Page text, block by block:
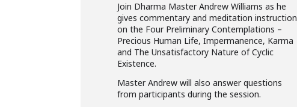
Join Dharma Master Andrew Williams as he
gives commentary and meditation instruction
on the Four Preliminary Contemplations –
Precious Human Life, Impermanence, Karma
and The Unsatisfactory Nature of Cyclic
Existence.
Master Andrew will also answer questions
from participants during the session.